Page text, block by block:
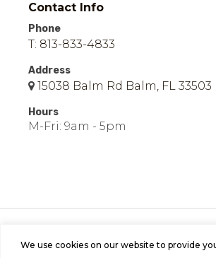
We use cookies on our website to provide
Contact Info
Phone
T: 813-833-4833
Address
15038 Balm Rd Balm, FL 33503
Hours
M-Fri: 9am - 5pm
Reserved | Site byBild